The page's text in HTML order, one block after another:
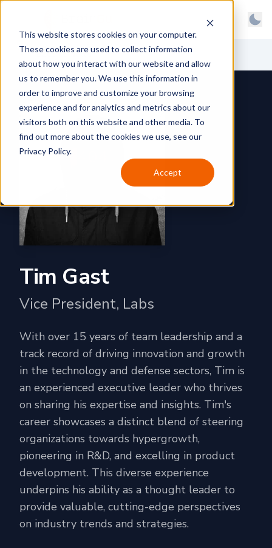
This website stores cookies on your computer.
These cookies are used to collect information
about how you interact with our website and allow
us to remember you. We use this information in
order to improve and customize your browsing
experience and for analytics and metrics about our
visitors both on this website and other media. To
find out more about the cookies we use, see our
Privacy Policy.
Accept
Skip to main content
Light
Dark
System
About
Products
Case Studies
Customers
Support
Contact
Back to News
Tim Gast
Vice President, Labs
With over 15 years of team leadership and a
track record of driving innovation and growth
in the technology and defense sectors, Tim is
an experienced executive leader who thrives
on sharing his expertise and insights. Tim's
career showcases a distinct blend of steering
organizations towards hypergrowth,
pioneering in R&D, and excelling in product
development. This diverse experience
underpins his ability as a thought leader to
provide valuable, cutting-edge perspectives
on industry trends and strategies.